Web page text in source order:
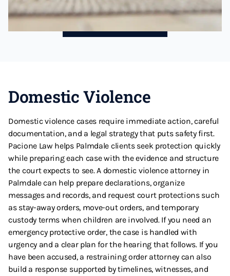
Domestic Violence
Domestic violence cases require immediate action, careful
documentation, and a legal strategy that puts safety first.
Pacione Law helps Palmdale clients seek protection quickly
while preparing each case with the evidence and structure
the court expects to see. A domestic violence attorney in
Palmdale can help prepare declarations, organize
messages and records, and request court protections such
as stay-away orders, move-out orders, and temporary
custody terms when children are involved. If you need an
emergency protective order, the case is handled with
urgency and a clear plan for the hearing that follows. If you
have been accused, a restraining order attorney can also
build a response supported by timelines, witnesses, and